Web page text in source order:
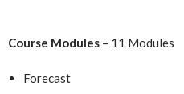
Course Modules – 11 Modules
Forecast